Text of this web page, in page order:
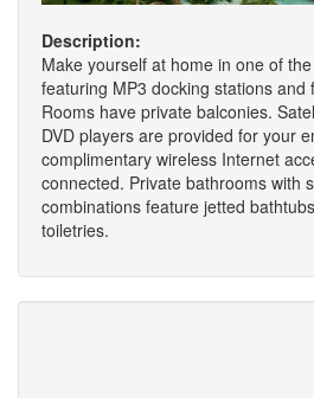
Description:
Make yourself at home in one of
featuring MP3 docking stations and
Rooms have private balconies.
DVD players are provided for your
complimentary wireless Internet
connected. Private bathrooms with
combinations feature jetted
toiletries.